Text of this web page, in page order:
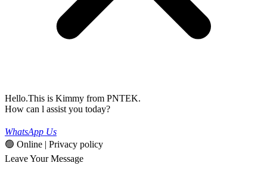
Hello.This is Kimmy from PNTEK.
How can l assist you today?
WhatsApp Us
🟢 Online | Privacy policy
Leave Your Message